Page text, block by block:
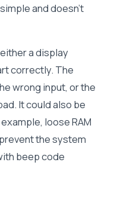
and doesn’t
a display
correctly. The
wrong input, or the
It could also be
loose RAM
the system
beep code